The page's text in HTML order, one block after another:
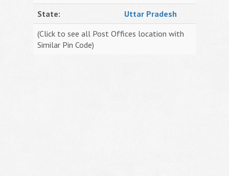
State:
Uttar Pradesh
(Click to see all Post Offices location with
Similar Pin Code)